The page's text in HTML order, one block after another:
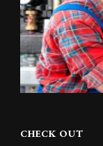
CHECK OUT